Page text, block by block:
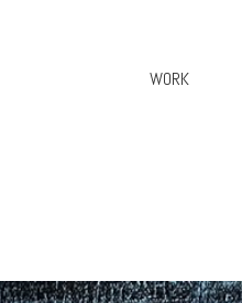
WORK